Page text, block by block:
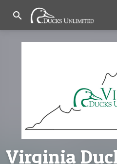
search
Virginia